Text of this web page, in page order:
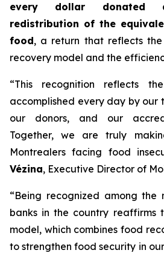
every dollar donated
redistribution of the
food, a return that reflects
recovery model and the
“This recognition reflects
accomplished every day by our
our donors, and our
Together, we are truly
Montrealers facing food
Vézina, Executive Director of
“Being recognized among the
banks in the country reaffirms
model, which combines food
to strengthen food security in